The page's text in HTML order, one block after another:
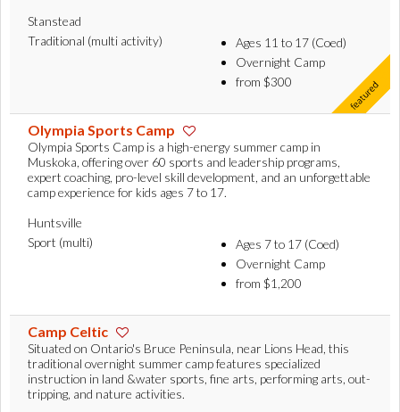
Stanstead
Traditional (multi activity)
Ages 11 to 17 (Coed)
Overnight Camp
from $300
Olympia Sports Camp
Olympia Sports Camp is a high-energy summer camp in
Muskoka, offering over 60 sports and leadership programs,
expert coaching, pro-level skill development, and an unforgettable
camp experience for kids ages 7 to 17.
Huntsville
Sport (multi)
Ages 7 to 17 (Coed)
Overnight Camp
from $1,200
Camp Celtic
Situated on Ontario's Bruce Peninsula, near Lions Head, this
traditional overnight summer camp features specialized
instruction in land &water sports, fine arts, performing arts, out-
tripping, and nature activities.